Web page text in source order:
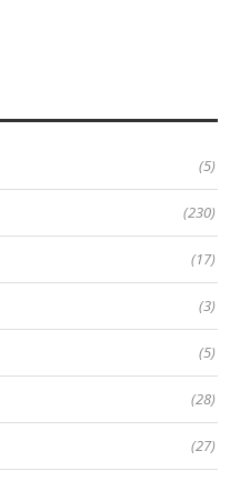
(5)
(230)
(17)
(3)
(5)
(28)
(27)